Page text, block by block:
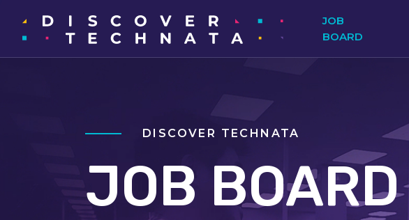
JOB
BOARD
DISCOVER TECHNATA
JOB BOARD